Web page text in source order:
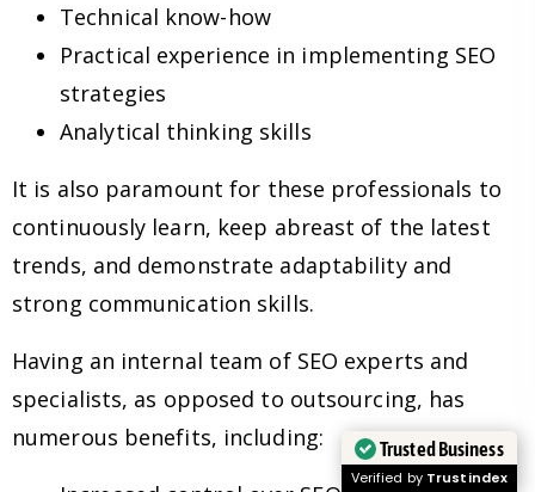
Technical know-how
Practical experience in implementing SEO
strategies
Analytical thinking skills
It is also paramount for these professionals to
continuously learn, keep abreast of the latest
trends, and demonstrate adaptability and
strong communication skills.
Having an internal team of SEO experts and
specialists, as opposed to outsourcing, has
numerous benefits, including:
Trusted Business
Verified by Trustindex